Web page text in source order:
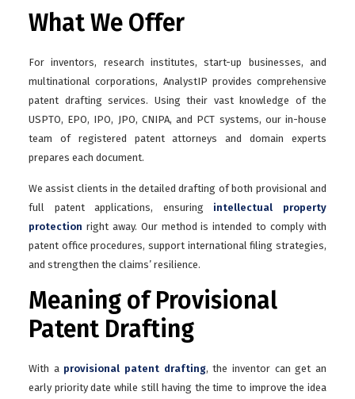
What We Offer
For inventors, research institutes, start-up businesses, and
multinational corporations, AnalystIP provides comprehensive
patent drafting services. Using their vast knowledge of the
USPTO, EPO, IPO, JPO, CNIPA, and PCT systems, our in-house
team of registered patent attorneys and domain experts
prepares each document.
We assist clients in the detailed drafting of both provisional and
full patent applications, ensuring intellectual property
protection right away. Our method is intended to comply with
patent office procedures, support international filing strategies,
and strengthen the claims’ resilience.
Meaning of Provisional
Patent Drafting
With a provisional patent drafting, the inventor can get an
early priority date while still having the time to improve the idea